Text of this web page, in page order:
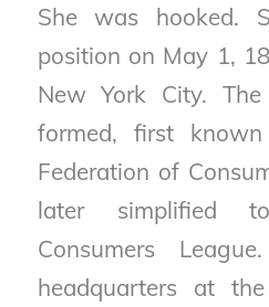
She was hooked.
position on May 1,
New York City.
formed, first
Federation of
later simplified
Consumers
headquarters at